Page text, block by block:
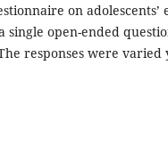
on
single open-ended
responses were varied